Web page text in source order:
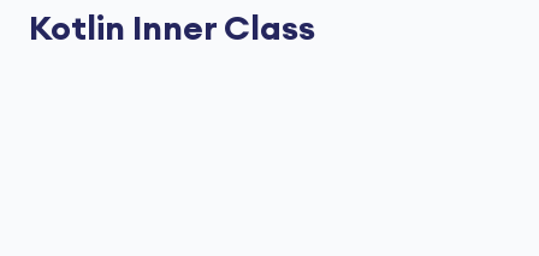
Kotlin Inner Class